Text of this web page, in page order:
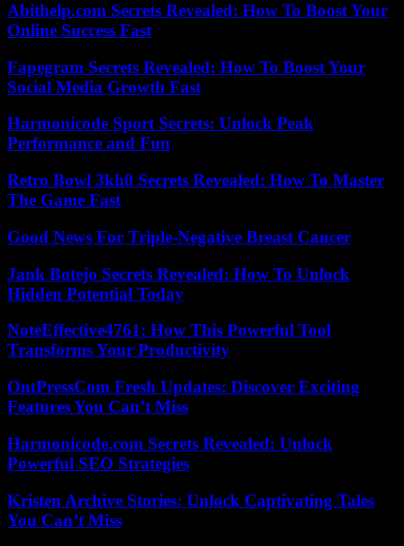
Abithelp.com Secrets Revealed: How To Boost Your
Online Success Fast
Fapegram Secrets Revealed: How To Boost Your
Social Media Growth Fast
Harmonicode Sport Secrets: Unlock Peak
Performance and Fun
Retro Bowl 3kh0 Secrets Revealed: How To Master
The Game Fast
Good News For Triple-Negative Breast Cancer
Jank Botejo Secrets Revealed: How To Unlock
Hidden Potential Today
NoteEffective4761: How This Powerful Tool
Transforms Your Productivity
OntPressCom Fresh Updates: Discover Exciting
Features You Can’t Miss
Harmonicode.com Secrets Revealed: Unlock
Powerful SEO Strategies
Kristen Archive Stories: Unlock Captivating Tales
You Can’t Miss